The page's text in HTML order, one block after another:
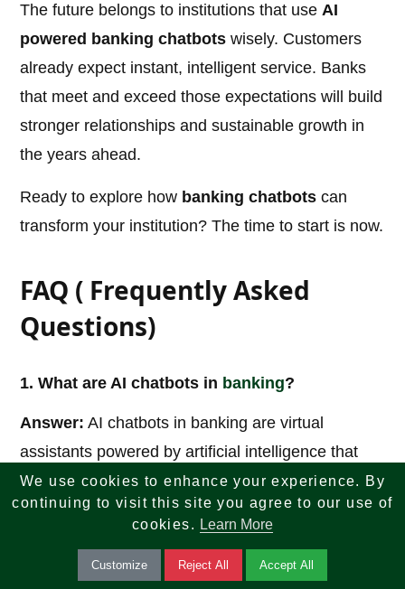
The future belongs to institutions that useAI
powered banking chatbots wisely. Customers
already expect instant, intelligent service. Banks
that meet and exceed those expectations will build
stronger relationships and sustainable growth in
the years ahead.
Ready to explore how banking chatbots can
transform your institution? The time to start is now.
FAQ ( Frequently Asked
Questions)
1. What are AI chatbots in banking?
Answer: AI chatbots in banking are virtual
assistants powered by artificial intelligence that
help customers with services such as account
inquiries, payments, transaction history, loan
assistance, and customer support through chat or
voice interactions.
We use cookies to enhance your experience. By
continuing to visit this site you agree to our use of
cookies. Learn More
Customize Reject All Accept All